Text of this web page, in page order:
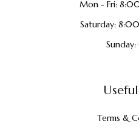
Mon - Fri:
Saturday:
Terms &